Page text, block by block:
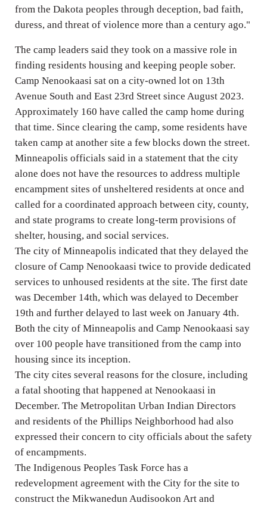
from the Dakota peoples through deception, bad faith,
duress, and threat of violence more than a century ago."
The camp leaders said they took on a massive role in
finding residents housing and keeping people sober.
Camp Nenookaasi sat on a city-owned lot on 13th
Avenue South and East 23rd Street since August 2023.
Approximately 160 have called the camp home during
that time. Since clearing the camp, some residents have
taken camp at another site a few blocks down the street.
Minneapolis officials said in a statement that the city
alone does not have the resources to address multiple
encampment sites of unsheltered residents at once and
called for a coordinated approach between city, county,
and state programs to create long-term provisions of
shelter, housing, and social services.
The city of Minneapolis indicated that they delayed the
closure of Camp Nenookaasi twice to provide dedicated
services to unhoused residents at the site. The first date
was December 14th, which was delayed to December
19th and further delayed to last week on January 4th.
Both the city of Minneapolis and Camp Nenookaasi say
over 100 people have transitioned from the camp into
housing since its inception.
The city cites several reasons for the closure, including
a fatal shooting that happened at Nenookaasi in
December. The Metropolitan Urban Indian Directors
and residents of the Phillips Neighborhood had also
expressed their concern to city officials about the safety
of encampments.
The Indigenous Peoples Task Force has a
redevelopment agreement with the City for the site to
construct the Mikwanedun Audisookon Art and